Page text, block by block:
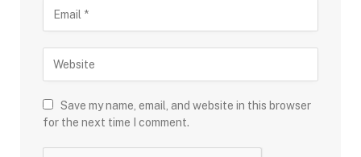
Save my name, email, and website in this browser
for the next time I comment.